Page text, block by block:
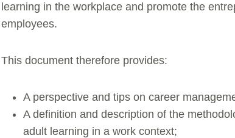
learning in the workplace and promote the
employees.
This document therefore provides:
A perspective and tips on career
A definition and description of the
adult learning in a work context;